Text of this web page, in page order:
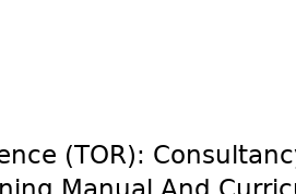
(TOR):